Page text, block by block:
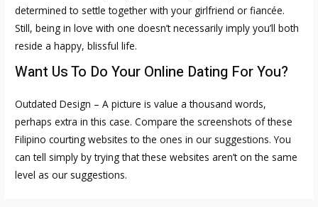
determined to settle together with your girlfriend or fiancée.
Still, being in love with one doesn’t necessarily imply you’ll both
reside a happy, blissful life.
Want Us To Do Your Online Dating For You?
Outdated Design – A picture is value a thousand words,
perhaps extra in this case. Compare the screenshots of these
Filipino courting websites to the ones in our suggestions. You
can tell simply by trying that these websites aren’t on the same
level as our suggestions.